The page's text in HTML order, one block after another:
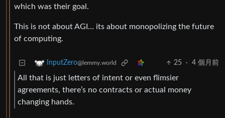
which was their goal.
This is not about AGI… its about monopolizing the future
of computing.
InputZero@lemmy.world 25 · 4 個月前
All that is just letters of intent or even flimsier
agreements, there’s no contracts or actual money
changing hands.